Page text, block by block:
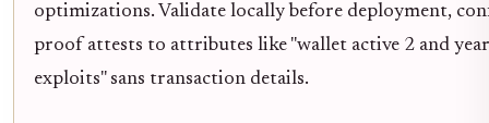
optimizations. Validate locally before deployment,
proof attests to attributes like "wallet active 2 and
exploits" sans transaction details.